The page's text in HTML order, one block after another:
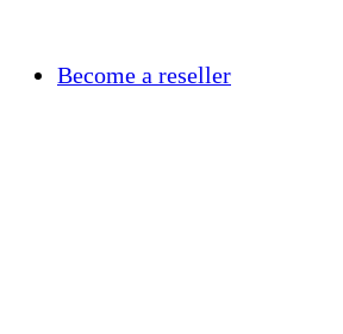
Become a reseller